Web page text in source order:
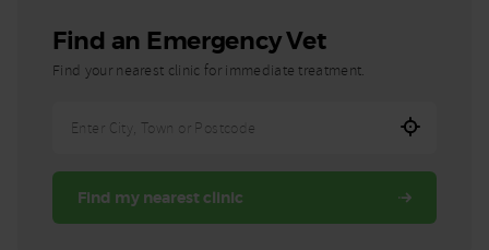
Find an Emergency Vet
Find your nearest clinic for immediate treatment.
Town,
Find my nearest clinic